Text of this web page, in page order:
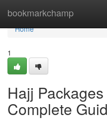
bookmarkchamp
Home
Home
1
Hajj
Complete